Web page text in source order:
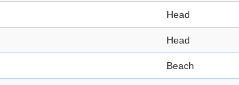
Head
Head
Beach